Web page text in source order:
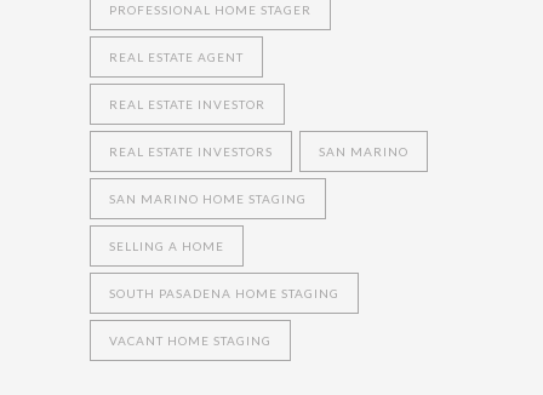
PROFESSIONAL HOME STAGER
REAL ESTATE AGENT
REAL ESTATE INVESTOR
REAL ESTATE INVESTORS SAN MARINO
SAN MARINO HOME STAGING
SELLING A HOME
SOUTH PASADENA HOME STAGING
VACANT HOME STAGING